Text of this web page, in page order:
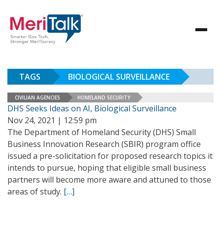
TAGS BIOLOGICAL SURVEILLANCE
CIVILIAN AGENCIES HOMELAND SECURITY
DHS Seeks Ideas on AI, Biological Surveillance
Nov 24, 2021 | 12:59 pm
The Department of Homeland Security (DHS) Small
Business Innovation Research (SBIR) program office
issued a pre-solicitation for proposed research topics it
intends to pursue, hoping that eligible small business
partners will become more aware and attuned to those
areas of study. […]